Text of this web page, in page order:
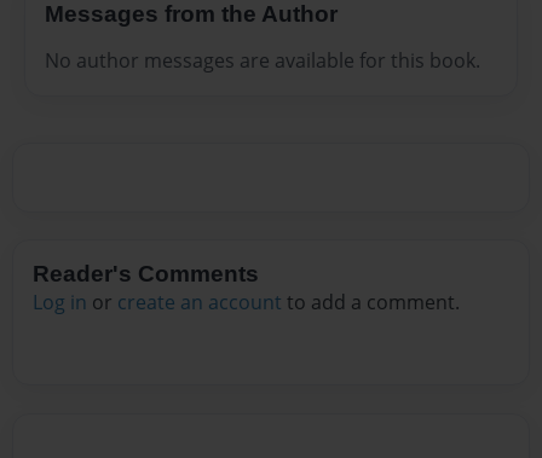
Messages from the Author
No author messages are available for this book.
Reader's Comments
Log in or create an account to add a comment.